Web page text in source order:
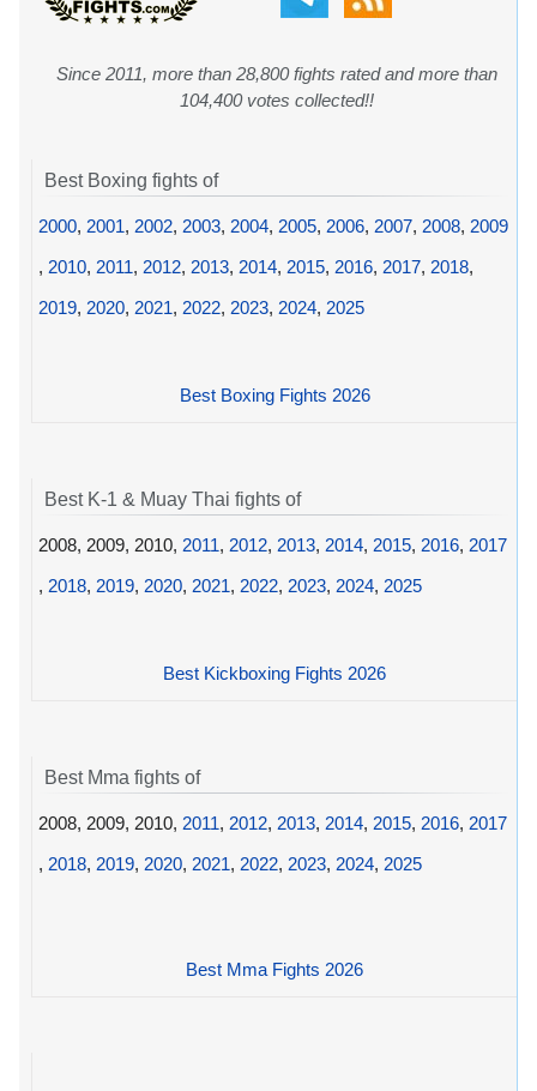
Since 2011, more than 28,800 fights rated and more than
104,400 votes collected!!
Best Boxing fights of
2000, 2001, 2002, 2003, 2004, 2005, 2006, 2007, 2008, 2009
, 2010, 2011, 2012, 2013, 2014, 2015, 2016, 2017, 2018,
2019, 2020, 2021, 2022, 2023, 2024, 2025
Best Boxing Fights 2026
Best K-1 & Muay Thai fights of
2008, 2009, 2010, 2011, 2012, 2013, 2014, 2015, 2016, 2017
, 2018, 2019, 2020, 2021, 2022, 2023, 2024, 2025
Best Kickboxing Fights 2026
Best Mma fights of
2008, 2009, 2010, 2011, 2012, 2013, 2014, 2015, 2016, 2017
, 2018, 2019, 2020, 2021, 2022, 2023, 2024, 2025
Best Mma Fights 2026